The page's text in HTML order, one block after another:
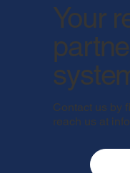
Your
Contact us by
reach us at